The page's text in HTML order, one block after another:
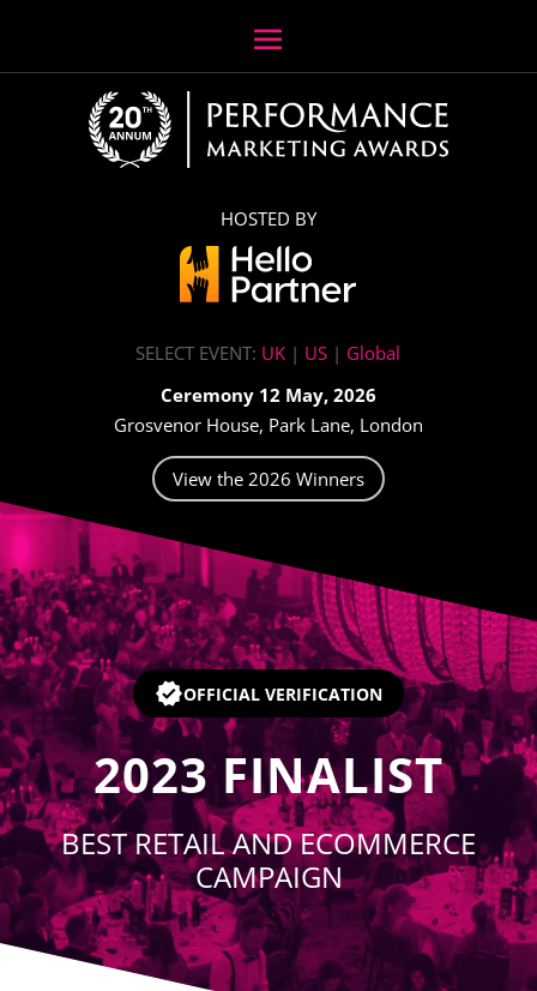
HOSTED BY
SELECT EVENT: UK | US | Global
Ceremony 12 May, 2026
Grosvenor House, Park Lane, London
View the 2026 Winners
Video
OFFICIAL VERIFICATION
2023 FINALIST
BEST RETAIL AND ECOMMERCE
CAMPAIGN